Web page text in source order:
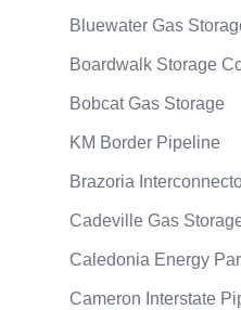
Bluewater Gas
Boardwalk Storage
Bobcat Gas Storage
KM Border Pipeline
Brazoria
Cadeville Gas
Caledonia Energy
Cameron Interstate